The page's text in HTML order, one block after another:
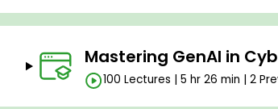
Mastering GenAI in
100 Lectures | 5 hr 26 min | 2